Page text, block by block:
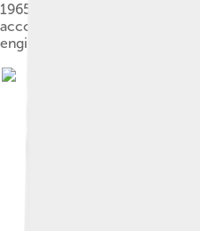
1965 Saab 96 with the
accommodated the radiator
engine.